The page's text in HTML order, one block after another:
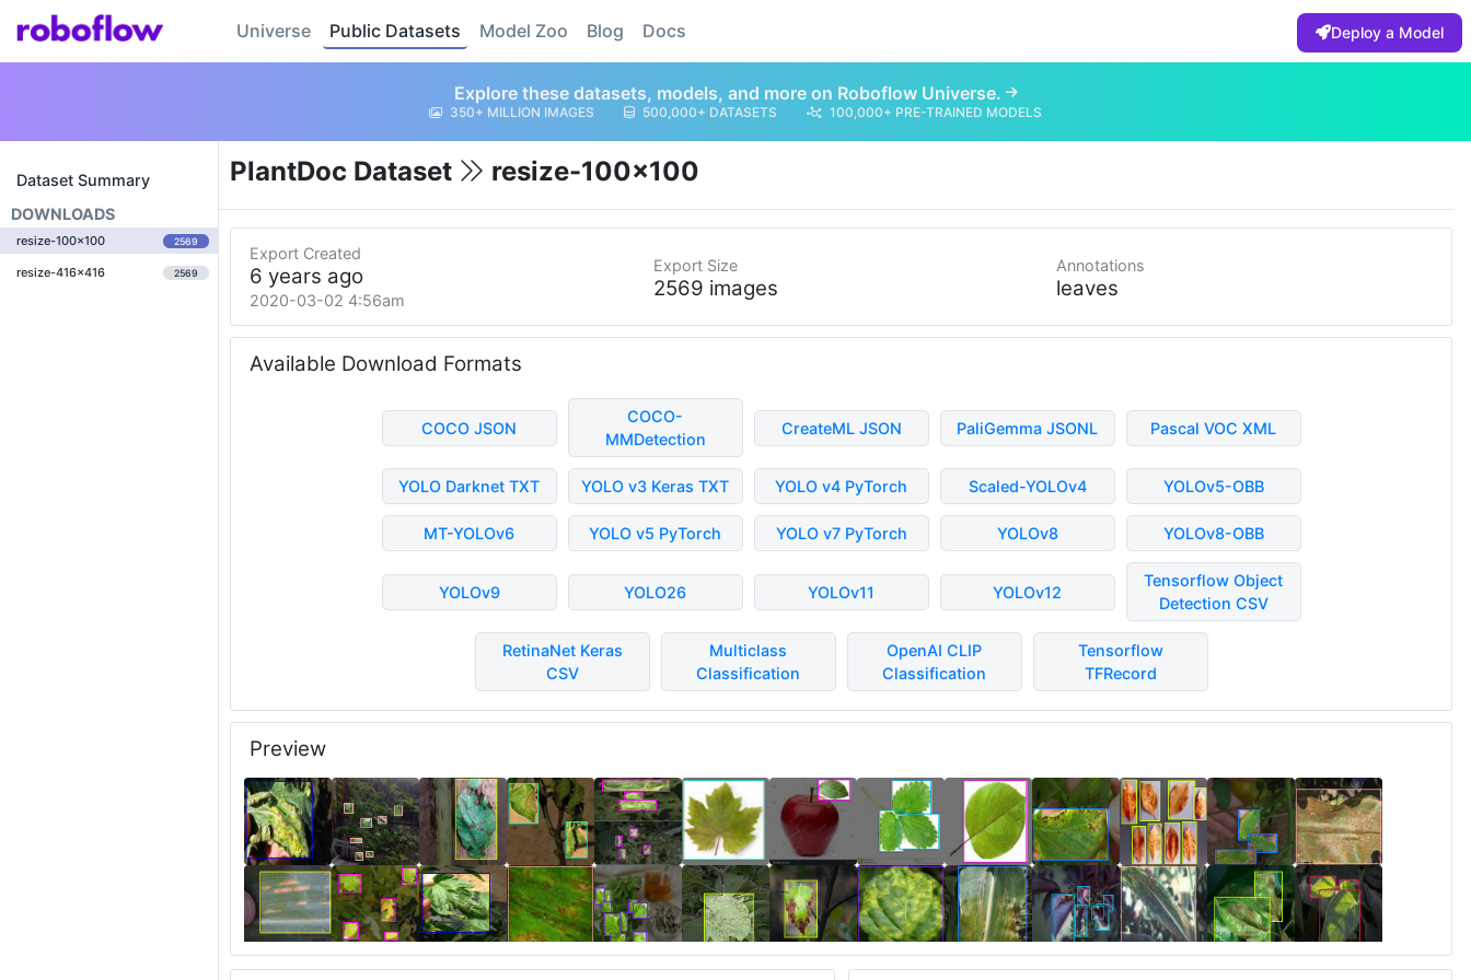
Universe Public Datasets Model Zoo Blog Docs Deploy a Model
Explore these datasets, models, and more on Roboflow Universe.
350+ MILLION IMAGES 500,000+ DATASETS 100,000+ PRE-TRAINED MODELS
Dataset Summary
DOWNLOADS
resize-100x100 2569
resize-416x416 2569
PlantDoc Dataset resize-100x100
Export Created
6 years ago
2020-03-02 4:56am
Export Size
2569 images
Annotations
leaves
Available Download Formats
COCO JSON
COCO-
MMDetection
CreateML JSON PaliGemma JSONL Pascal VOC XML
YOLO Darknet TXT YOLO v3 Keras TXT YOLO v4 PyTorch Scaled-YOLOv4 YOLOv5-OBB
MT-YOLOv6 YOLO v5 PyTorch YOLO v7 PyTorch YOLOv8 YOLOv8-OBB
YOLOv9 YOLO26 YOLOv11 YOLOv12
Tensorflow Object
Detection CSV
RetinaNet Keras
CSV
Multiclass
Classification
OpenAI CLIP
Classification
Tensorflow
TFRecord
Preview